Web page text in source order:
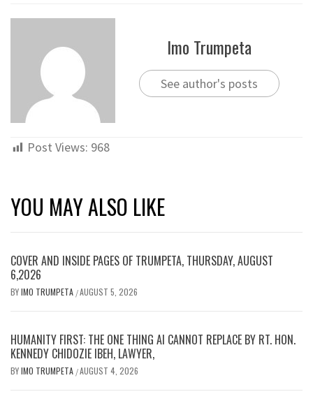
Imo Trumpeta
See author's posts
Post Views: 968
YOU MAY ALSO LIKE
COVER AND INSIDE PAGES OF TRUMPETA, THURSDAY, AUGUST
6,2026
BYIMO TRUMPETA /AUGUST 5, 2026
HUMANITY FIRST: THE ONE THING AI CANNOT REPLACE BY RT. HON.
KENNEDY CHIDOZIE IBEH, LAWYER,
BYIMO TRUMPETA /AUGUST 4, 2026